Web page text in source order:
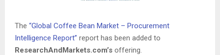
The “Global Coffee Bean Market – Procurement
Intelligence Report” report has been added to
ResearchAndMarkets.com’s offering.